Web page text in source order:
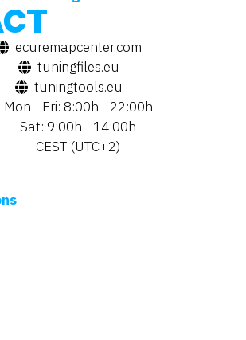
ecuremapcenter.com
tuningfiles.eu
tuningtools.eu
Mon - Fri: 8:00h - 22:00h
Sat: 9:00h - 14:00h
CEST (UTC+2)